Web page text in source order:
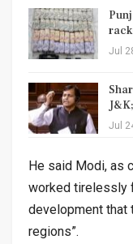
Jul
Jul
He said Modi, as
worked tirelessly
development that
regions”.